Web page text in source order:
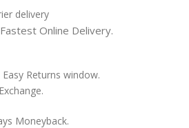
delivery
Online Delivery.
Returns window.
Moneyback.